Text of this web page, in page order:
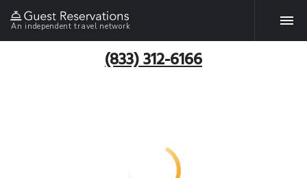
An independent travel network
(833) 312-6166